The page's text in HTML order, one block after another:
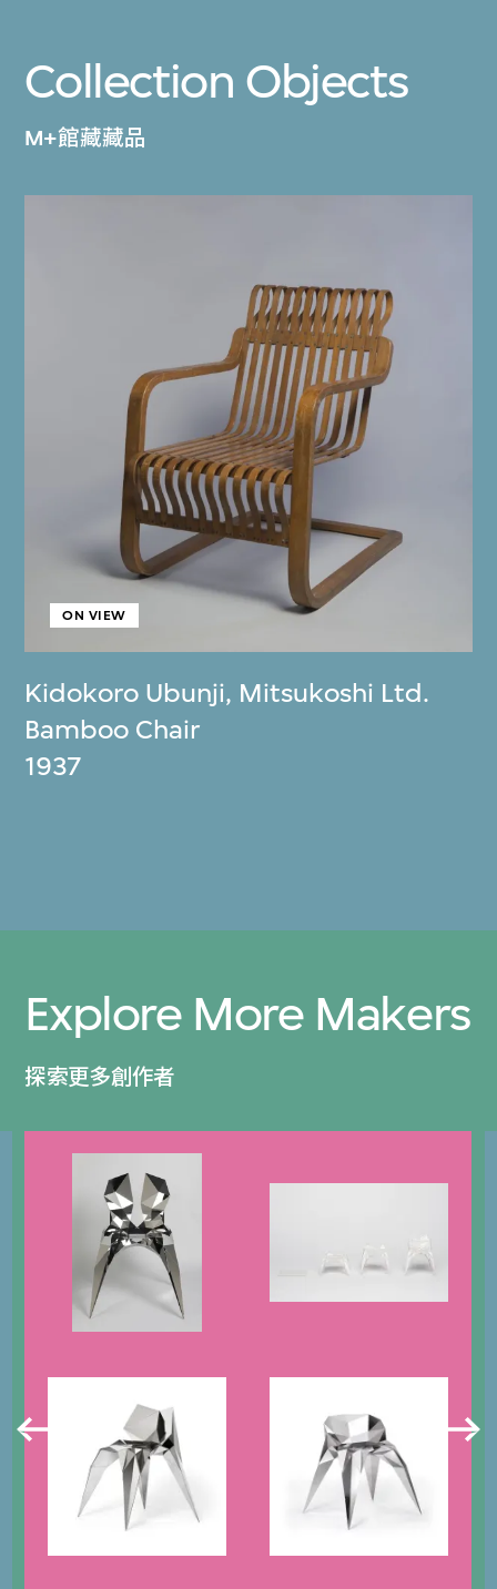
Collection Objects
M+館藏藏品
Kidokoro Ubunji, Mitsukoshi Ltd.
ON VIEW
Bamboo Chair
1937
Explore More Makers
探索更多創作者